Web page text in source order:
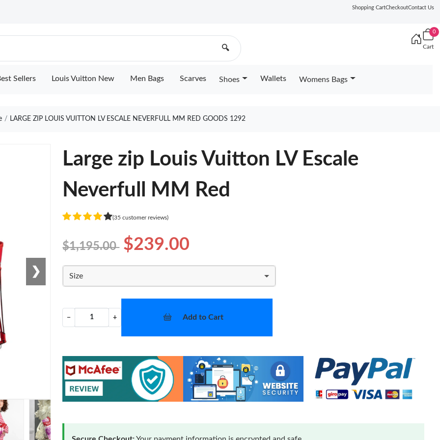
Shopping CartCheckoutContact Us
🔍
0
Cart
Sellers Louis Vuitton New Men Bags Scarves Shoes Wallets Womens Bags
LARGE ZIP LOUIS VUITTON LV ESCALE NEVERFULL MM RED GOODS 1292
❯
Large zip Louis Vuitton LV Escale
Neverfull MM Red
(35 customer reviews)
$1,195.00 $239.00
Size
− + Add to Cart